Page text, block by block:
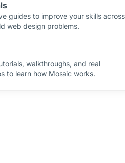
up against other
guides to improve your skills across
web design problems.
walkthroughs, and real
to learn how Mosaic works.